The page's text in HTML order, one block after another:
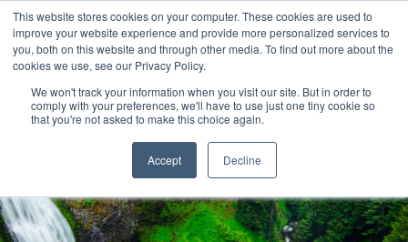
This website stores cookies on your computer. These cookies are used to
improve your website experience and provide more personalized services to
you, both on this website and through other media. To find out more about the
cookies we use, see our Privacy Policy.
We won't track your information when you visit our site. But in order to
comply with your preferences, we'll have to use just one tiny cookie so
that you're not asked to make this choice again.
Accept Decline